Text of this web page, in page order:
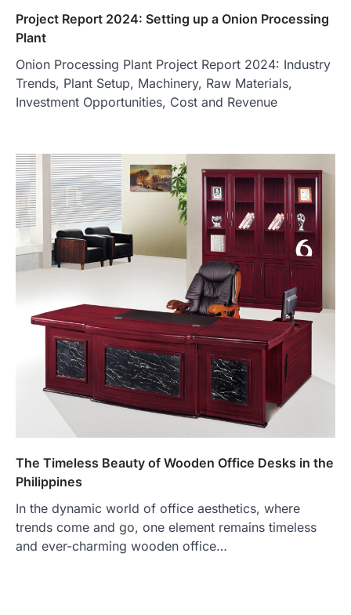
Project Report 2024: Setting up a Onion Processing
Plant
Onion Processing Plant Project Report 2024: Industry
Trends, Plant Setup, Machinery, Raw Materials,
Investment Opportunities, Cost and Revenue
The Timeless Beauty of Wooden Office Desks in the
Philippines
In the dynamic world of office aesthetics, where
trends come and go, one element remains timeless
and ever-charming wooden office…